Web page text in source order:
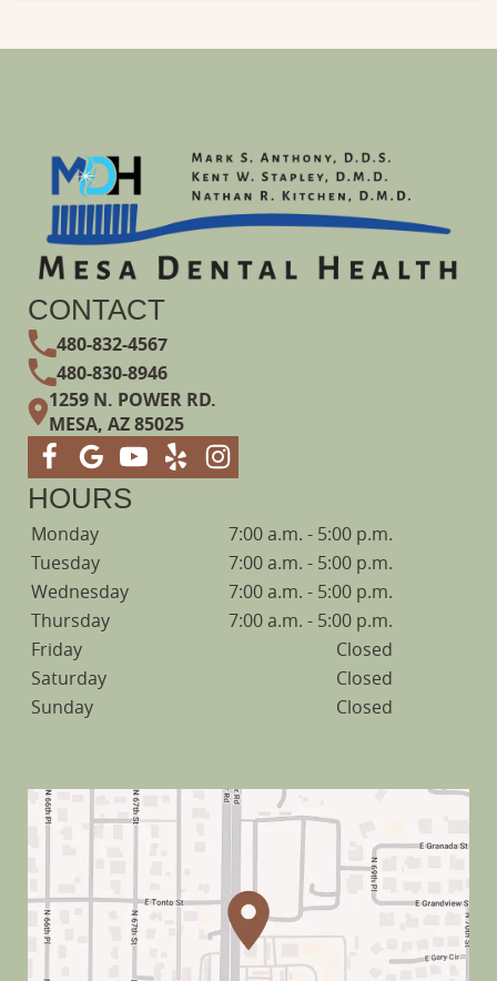
CONTACT
480-832-4567
480-830-8946
1259 N. POWER RD.
MESA, AZ 85025
HOURS
Monday
7:00 a.m. - 5:00 p.m.
Tuesday
7:00 a.m. - 5:00 p.m.
Wednesday
7:00 a.m. - 5:00 p.m.
Thursday
7:00 a.m. - 5:00 p.m.
Friday
Closed
Saturday
Closed
Sunday
Closed